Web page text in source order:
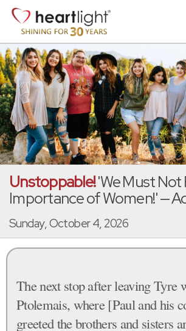
Unstoppable!'We Must Not
Importance of Women!' —
Sunday, October 4, 2026
The next stop after leaving Tyre
Ptolemais, where [Paul and his
greeted the brothers and sisters